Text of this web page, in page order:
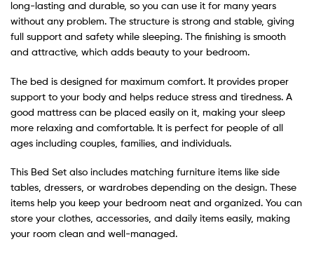
long-lasting and durable, so you can use it for many years
without any problem. The structure is strong and stable, giving
full support and safety while sleeping. The finishing is smooth
and attractive, which adds beauty to your bedroom.
The bed is designed for maximum comfort. It provides proper
support to your body and helps reduce stress and tiredness. A
good mattress can be placed easily on it, making your sleep
more relaxing and comfortable. It is perfect for people of all
ages including couples, families, and individuals.
This Bed Set also includes matching furniture items like side
tables, dressers, or wardrobes depending on the design. These
items help you keep your bedroom neat and organized. You can
store your clothes, accessories, and daily items easily, making
your room clean and well-managed.